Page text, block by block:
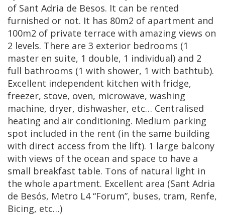
of Sant Adria de Besos. It can be rented
furnished or not. It has 80m2 of apartment and
100m2 of private terrace with amazing views on
2 levels. There are 3 exterior bedrooms (1
master en suite, 1 double, 1 individual) and 2
full bathrooms (1 with shower, 1 with bathtub).
Excellent independent kitchen with fridge,
freezer, stove, oven, microwave, washing
machine, dryer, dishwasher, etc… Centralised
heating and air conditioning. Medium parking
spot included in the rent (in the same building
with direct access from the lift). 1 large balcony
with views of the ocean and space to have a
small breakfast table. Tons of natural light in
the whole apartment. Excellent area (Sant Adria
de Besós, Metro L4 “Forum”, buses, tram, Renfe,
Bicing, etc…)